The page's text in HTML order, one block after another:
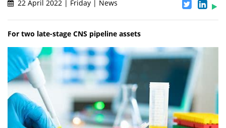
22 April 2022 | Friday | News
For two late-stage CNS pipeline assets